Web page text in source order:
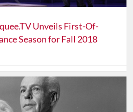
Unveils First-Of-
Season for Fall 2018